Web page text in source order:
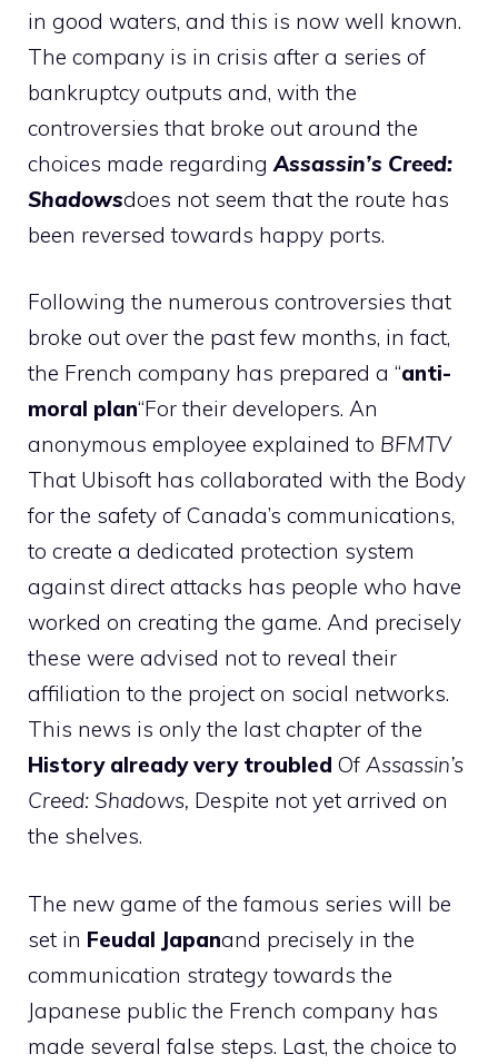
in good waters, and this is now well known.
The company is in crisis after a series of
bankruptcy outputs and, with the
controversies that broke out around the
choices made regarding Assassin’s Creed:
Shadowsdoes not seem that the route has
been reversed towards happy ports.
Following the numerous controversies that
broke out over the past few months, in fact,
the French company has prepared a “anti-
moral plan“For their developers. An
anonymous employee explained to BFMTV
That Ubisoft has collaborated with the Body
for the safety of Canada’s communications,
to create a dedicated protection system
against direct attacks has people who have
worked on creating the game. And precisely
these were advised not to reveal their
affiliation to the project on social networks.
This news is only the last chapter of the
History already very troubled Of Assassin’s
Creed: Shadows, Despite not yet arrived on
the shelves.
The new game of the famous series will be
set in Feudal Japanand precisely in the
communication strategy towards the
Japanese public the French company has
made several false steps. Last, the choice to